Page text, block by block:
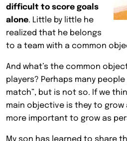
difficult to score goals
alone. Little by little he
realized that he belongs
to a team with a common
And what’s the common
players? Perhaps many
match”, but is not so. If we
main objective is they to
more important to grow as
My son has learned to share